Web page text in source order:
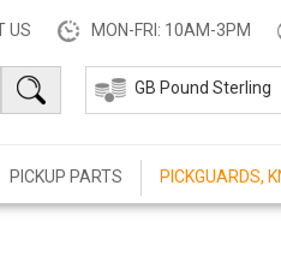
MON-FRI: 10AM-3PM
US
PICKUP PARTS PICKGUARDS,